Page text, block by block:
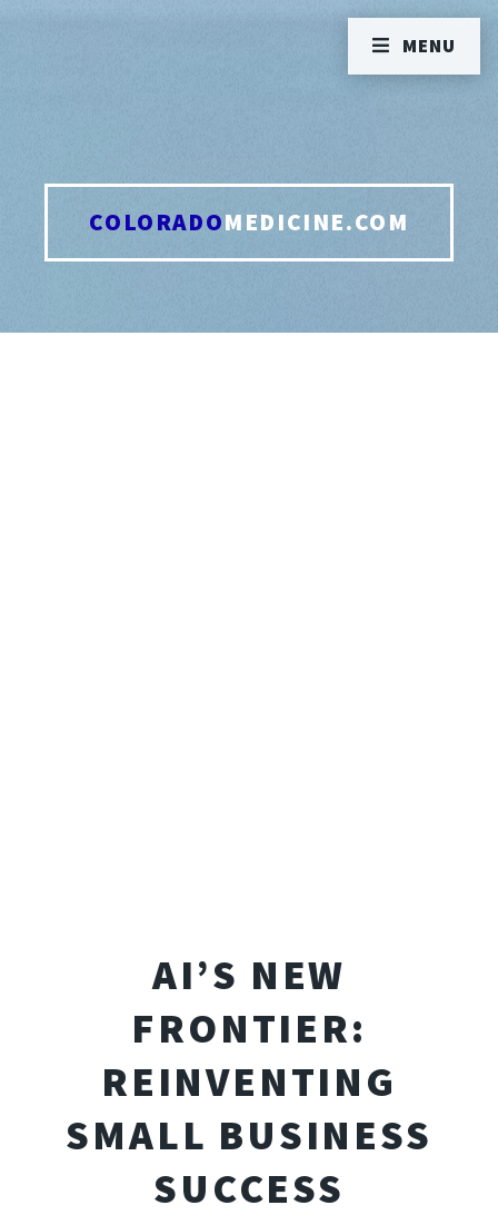
COLORADOMEDICINE.COM
AI’S NEW
FRONTIER:
REINVENTING
SMALL BUSINESS
SUCCESS
MENU